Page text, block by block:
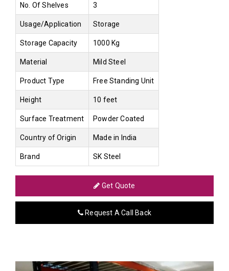
No. Of Shelves 3
Usage/Application Storage
Storage Capacity 1000 Kg
Material Mild Steel
Product Type Free Standing Unit
Height 10 feet
Surface Treatment Powder Coated
Country of Origin Made in India
Brand SK Steel
Get Quote
Request A Call Back